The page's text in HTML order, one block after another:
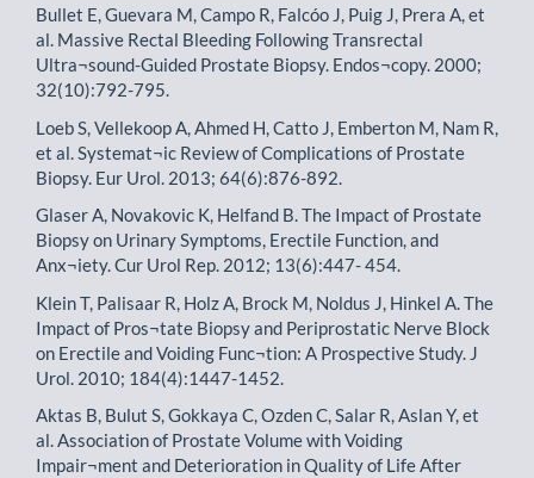
Bullet E, Guevara M, Campo R, Falcóo J, Puig J, Prera A, et
al. Massive Rectal Bleeding Following Transrectal
Ultra¬sound-Guided Prostate Biopsy. Endos¬copy. 2000;
32(10):792-795.
Loeb S, Vellekoop A, Ahmed H, Catto J, Emberton M, Nam R,
et al. Systemat¬ic Review of Complications of Prostate
Biopsy. Eur Urol. 2013; 64(6):876-892.
Glaser A, Novakovic K, Helfand B. The Impact of Prostate
Biopsy on Urinary Symptoms, Erectile Function, and
Anx¬iety. Cur Urol Rep. 2012; 13(6):447- 454.
Klein T, Palisaar R, Holz A, Brock M, Noldus J, Hinkel A. The
Impact of Pros¬tate Biopsy and Periprostatic Nerve Block
on Erectile and Voiding Func¬tion: A Prospective Study. J
Urol. 2010; 184(4):1447-1452.
Aktas B, Bulut S, Gokkaya C, Ozden C, Salar R, Aslan Y, et
al. Association of Prostate Volume with Voiding
Impair¬ment and Deterioration in Quality of Life After